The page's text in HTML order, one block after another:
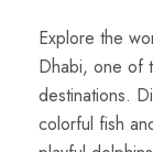
Explore the
Dhabi, one of
destinations.
colorful fish